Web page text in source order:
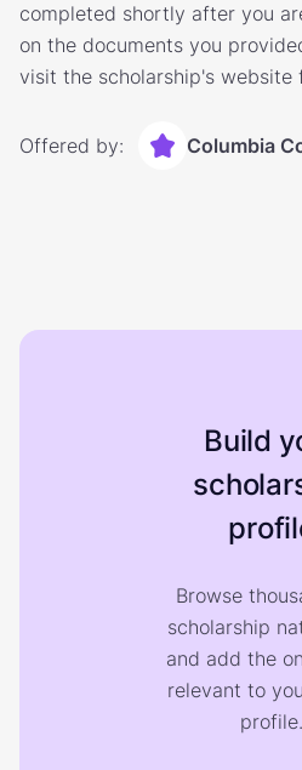
completed shortly after you
on the documents you
visit the scholarship's website
Offered by: Columbia
Build
Browse
scholarship
and add the
relevant to
profile.